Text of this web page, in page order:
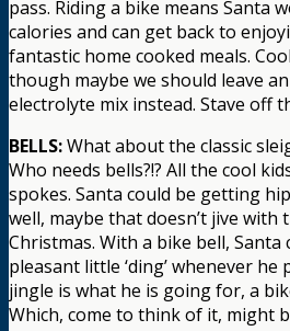
pass. Riding a bike means Santa
calories and can get back to
fantastic home cooked meals.
though maybe we should leave
electrolyte mix instead. Stave off
BELLS:What about the classic
Who needs bells?!? All the cool
spokes. Santa could be getting
well, maybe that doesn’t jive with
Christmas. With a bike bell, Santa
pleasant little ‘ding’ whenever he
jingle is what he is going for, a
Which, come to think of it, might